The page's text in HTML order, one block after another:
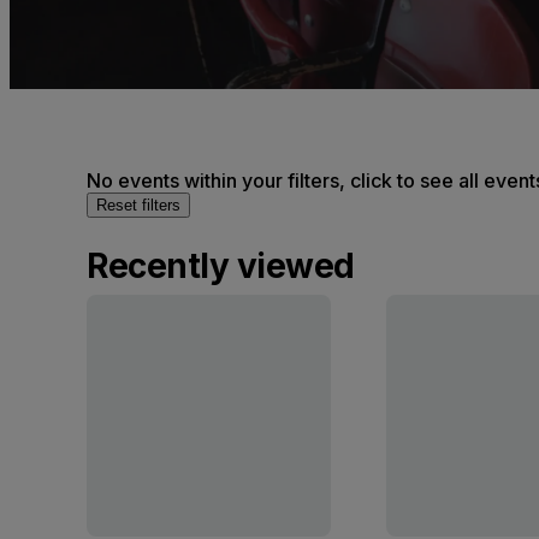
No events within your filters, click to see all
Reset filters
Recently viewed